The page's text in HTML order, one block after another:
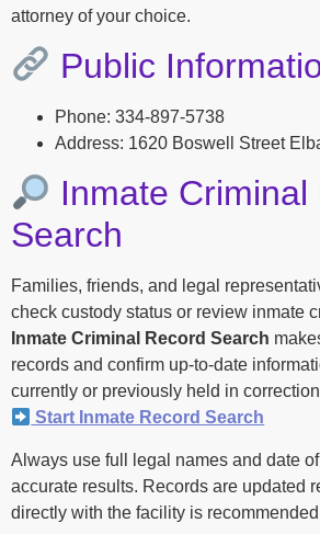
attorney of your choice.
Public
Phone: 334-897-5738
Address: 1620 Boswell Street
Inmate Criminal
Search
Families, friends, and legal
check custody status or review inmate
Inmate Criminal Record Search
records and confirm up-to-date
currently or previously held in
Start Inmate Record Search
Always use full legal names and date
accurate results. Records are updated
directly with the facility is